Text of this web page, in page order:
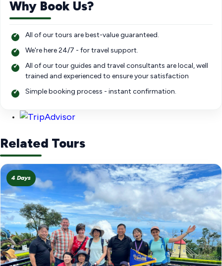
Why Book Us?
All of our tours are best-value guaranteed.
We're here 24/7 - for travel support.
All of our tour guides and travel consultants are local, well
trained and experienced to ensure your satisfaction
Simple booking process - instant confirmation.
Related Tours
4 Days